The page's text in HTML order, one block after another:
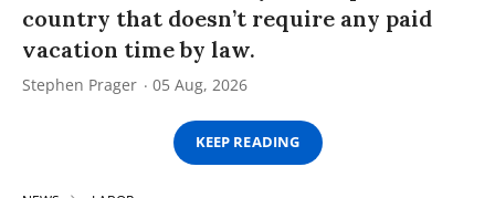
country that doesn’t require any paid
vacation time by law.
Stephen Prager 05 Aug, 2026
KEEP READING